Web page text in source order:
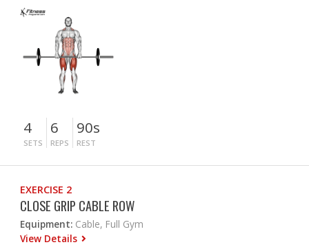
4
SETS
6
REPS
90s
REST
EXERCISE 2
CLOSE GRIP CABLE ROW
Equipment: Cable, Full Gym
View Details